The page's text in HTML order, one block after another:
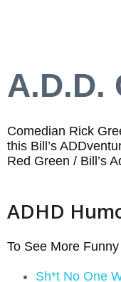
A.D.D.
Comedian Rick
this Bill’s
Red Green / Bill’s
ADHD
To See More
Sh*t No One